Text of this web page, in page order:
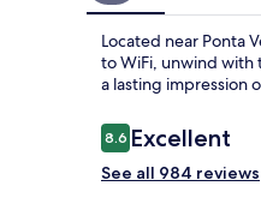
Located near Ponta
to WiFi, unwind with
a lasting impression
Reviews
8.68.6 out of 10
Excellent
See all 984 reviews